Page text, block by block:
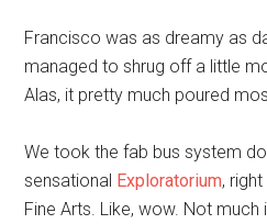
Francisco was as dreamy as
managed to shrug off a little
Alas, it pretty much poured
We took the fab bus system
sensational Exploratorium,
Fine Arts. Like, wow. Not